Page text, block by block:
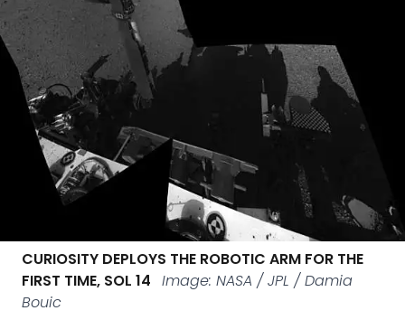
CURIOSITY DEPLOYS THE ROBOTIC ARM FOR THE
FIRST TIME, SOL 14 Image: NASA / JPL / Damia
Bouic